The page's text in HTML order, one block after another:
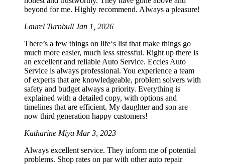
beyond for me. Highly recommend. Always a pleasure!
Laurel Turnbull Jan 1, 2026
There’s a few things on life‘s list that make things go
much more easier, much less stressful. Right up there is
an excellent and reliable Auto Service. Eccles Auto
Service is always professional. You experience a team
of experts that are knowledgeable, problem solvers with
safety and budget always a priority. Everything is
explained with a detailed copy, with options and
timelines that are efficient. My daughter and son are
now third generation happy customers!
Katharine Miya Mar 3, 2023
Always excellent service. They inform me of potential
problems. Shop rates on par with other auto repair